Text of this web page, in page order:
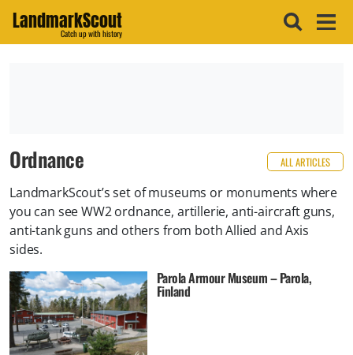
LandmarkScout
Catch up with history
Ordnance ALL ARTICLES
​LandmarkScout’s set of museums or monuments where
you can see WW2 ordnance, artillerie, anti-aircraft guns,
anti-tank guns and others from both Allied and Axis
sides.
Parola Armour Museum – Parola,
Finland